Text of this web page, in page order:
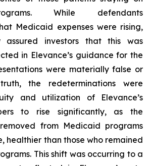
While defendants
Medicaid expenses were rising,
assured investors that this was
in Elevance’s guidance for the
were materially false or
the redeterminations were
and utilization of Elevance’s
to rise significantly, as the
from Medicaid programs
healthier than those who remained
This shift was occurring to a